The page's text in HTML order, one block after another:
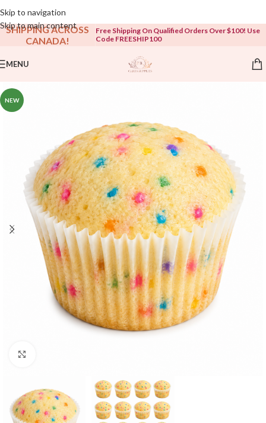
Skip to navigation
Skip to main content
Open To The Public!
SHIPPING ACROSS
CANADA!
Free Shipping On Qualified Orders Over $100! Use
Code FREESHIP100
MENU
NEW